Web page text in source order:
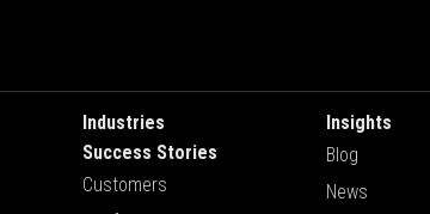
Industries
Success Stories
Customers
Insights
Blog
News